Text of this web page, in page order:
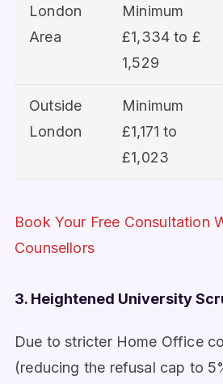
London
Area
Minimum
£1,334 to £
1,529
Outside
London
Minimum
£1,171 to
£1,023
Book Your Free Consultation
Counsellors
3. Heightened University
Due to stricter Home Office
(reducing the refusal cap to